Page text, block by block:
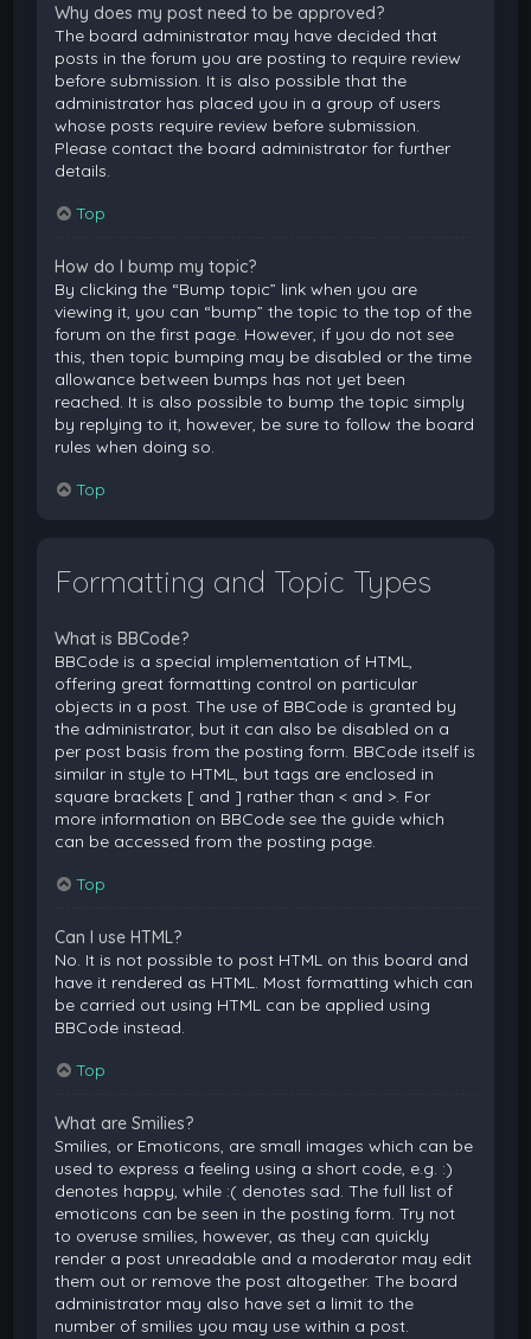
Why does my post need to be approved?
The board administrator may have decided that
posts in the forum you are posting to require review
before submission. It is also possible that the
administrator has placed you in a group of users
whose posts require review before submission.
Please contact the board administrator for further
details.
Top
How do I bump my topic?
By clicking the “Bump topic” link when you are
viewing it, you can “bump” the topic to the top of the
forum on the first page. However, if you do not see
this, then topic bumping may be disabled or the time
allowance between bumps has not yet been
reached. It is also possible to bump the topic simply
by replying to it, however, be sure to follow the board
rules when doing so.
Top
Formatting and Topic Types
What is BBCode?
BBCode is a special implementation of HTML,
offering great formatting control on particular
objects in a post. The use of BBCode is granted by
the administrator, but it can also be disabled on a
per post basis from the posting form. BBCode itself is
similar in style to HTML, but tags are enclosed in
square brackets [ and ] rather than < and >. For
more information on BBCode see the guide which
can be accessed from the posting page.
Top
Can I use HTML?
No. It is not possible to post HTML on this board and
have it rendered as HTML. Most formatting which can
be carried out using HTML can be applied using
BBCode instead.
Top
What are Smilies?
Smilies, or Emoticons, are small images which can be
used to express a feeling using a short code, e.g. :)
denotes happy, while :( denotes sad. The full list of
emoticons can be seen in the posting form. Try not
to overuse smilies, however, as they can quickly
render a post unreadable and a moderator may edit
them out or remove the post altogether. The board
administrator may also have set a limit to the
number of smilies you may use within a post.